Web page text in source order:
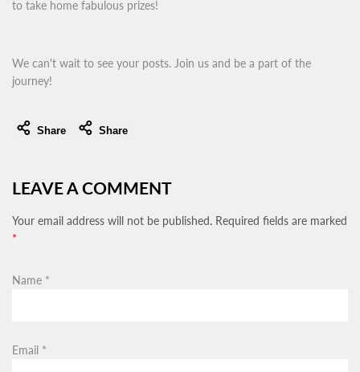
to take home fabulous prizes!
We can't wait to see your posts. Join us and be a part of the
journey!
Share Share
LEAVE A COMMENT
Your email address will not be published. Required fields are marked
*
Name *
Email *